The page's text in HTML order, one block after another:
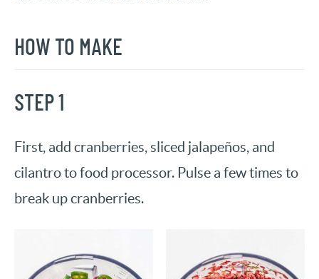
HOW TO MAKE
STEP 1
First, add cranberries, sliced jalapeños, and
cilantro to food processor. Pulse a few times to
break up cranberries.